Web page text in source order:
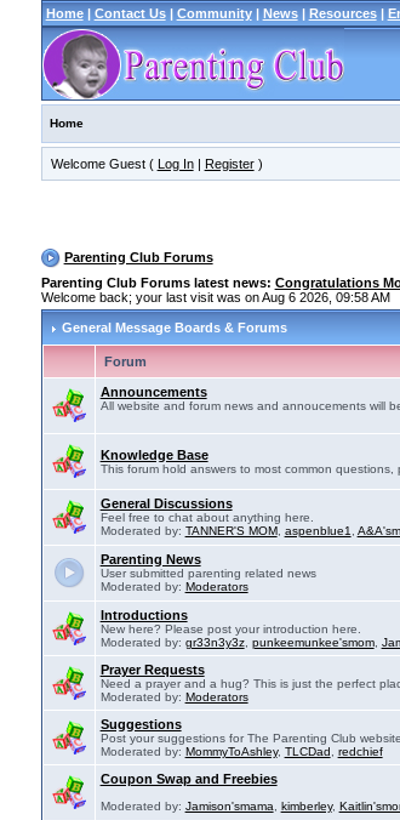
Home| Contact Us| Community| News| Resources|
Home
Welcome Guest ( Log In| Register)
Parenting Club Forums
Parenting Club Forums latest news: Congratulations
Welcome back; your last visit was on Aug 6 2026, 09:58 AM
General Message Boards & Forums
Forum
Announcements
All website and forum news and annoucements will
Knowledge Base
This forum hold answers to most common questions,
General Discussions
Feel free to chat about anything here.
Moderated by: TANNER'S MOM, aspenblue1
Parenting News
User submitted parenting related news
Moderated by: Moderators
Introductions
New here? Please post your introduction here.
Moderated by: gr33n3y3z, punkeemunkee'smom,
Prayer Requests
Need a prayer and a hug? This is just the perfect
Moderated by: Moderators
Suggestions
Post your suggestions for The Parenting Club
Moderated by: MommyToAshley, TLCDad redchief
Coupon Swap and Freebies
Moderated by: Jamison'smama kimberley,